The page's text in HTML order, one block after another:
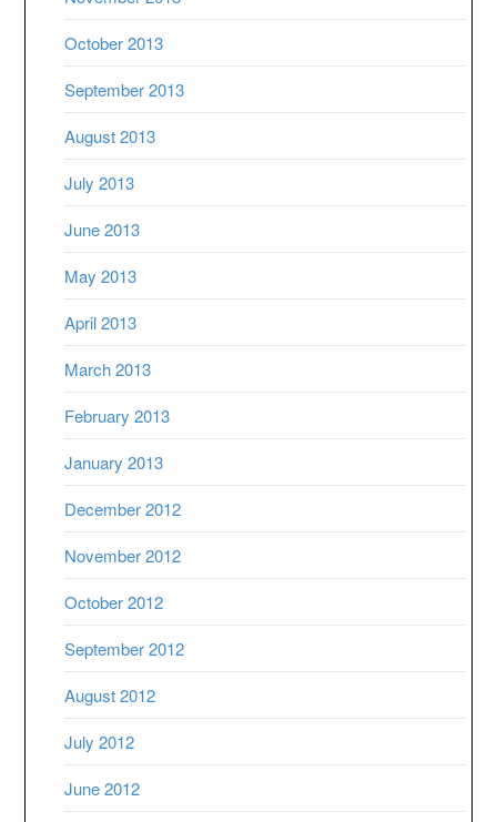
October 2013
September 2013
August 2013
July 2013
June 2013
May 2013
April 2013
March 2013
February 2013
January 2013
December 2012
November 2012
October 2012
September 2012
August 2012
July 2012
June 2012